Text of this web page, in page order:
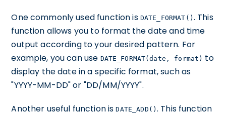
One commonly used function is DATE_FORMAT() . This
function allows you to format the date and time
output according to your desired pattern. For
example, you can use DATE_FORMAT(date, format) to
display the date in a specific format, such as
"YYYY-MM-DD" or "DD/MM/YYYY".
Another useful function isDATE_ADD() . This function